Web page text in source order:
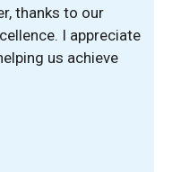
thanks to our
I appreciate
us achieve